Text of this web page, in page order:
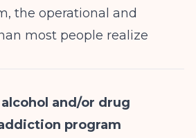
the operational and
most people realize
alcohol and/or drug
program